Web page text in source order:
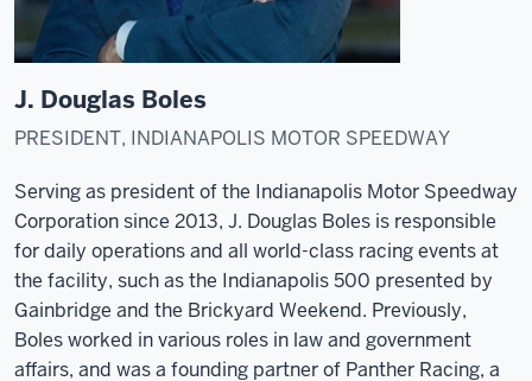
J. Douglas Boles
PRESIDENT, INDIANAPOLIS MOTOR SPEEDWAY
Serving as president of the Indianapolis Motor Speedway
Corporation since 2013, J. Douglas Boles is responsible
for daily operations and all world-class racing events at
the facility, such as the Indianapolis 500 presented by
Gainbridge and the Brickyard Weekend. Previously,
Boles worked in various roles in law and government
affairs, and was a founding partner of Panther Racing, a